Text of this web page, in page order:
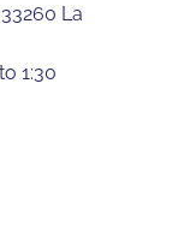
La
1:30